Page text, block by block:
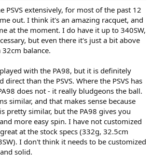
PSVS extensively, for most of the past 12
out. I think it's an amazing racquet, and
at the moment. I do have it up to 340SW,
but even there it's just a bit above
balance.
with the PA98, but it is definitely
than the PSVS. Where the PSVS has
does not - it really bludgeons the ball.
similar, and that makes sense because
pretty similar, but the PA98 gives you
more easy spin. I have not customized
at the stock specs (332g, 32.5cm
I don't think it needs to be customized
solid.